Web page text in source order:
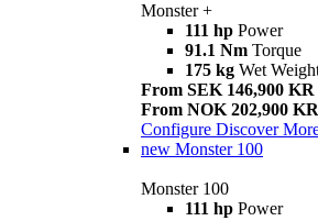
Monster +
111 hp Power
91.1 Nm Torque
175 kg Wet
From SEK 146,900 KR
From NOK 202,900 KR
Configure Discover
new Monster 100
Monster 100
111 hp Power